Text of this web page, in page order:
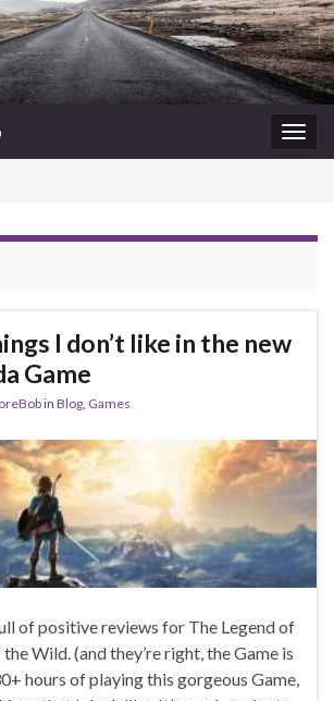
I don’t like in the new
Game
in Blog Games
of positive reviews for The Legend of
Wild. (and they’re right, the Game is
hours of playing this gorgeous Game,